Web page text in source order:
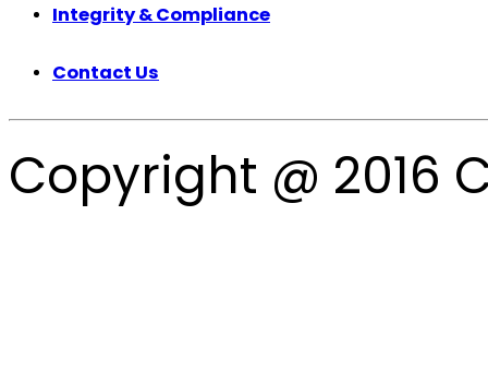
Integrity & Compliance
Contact Us
Copyright @ 2016